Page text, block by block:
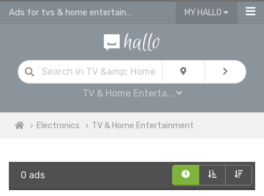
Ads for tvs & home entertainment for sale in Bow MY HALLO
TV & Home Enterta...
Electronics TV & Home Entertainment
0 ads